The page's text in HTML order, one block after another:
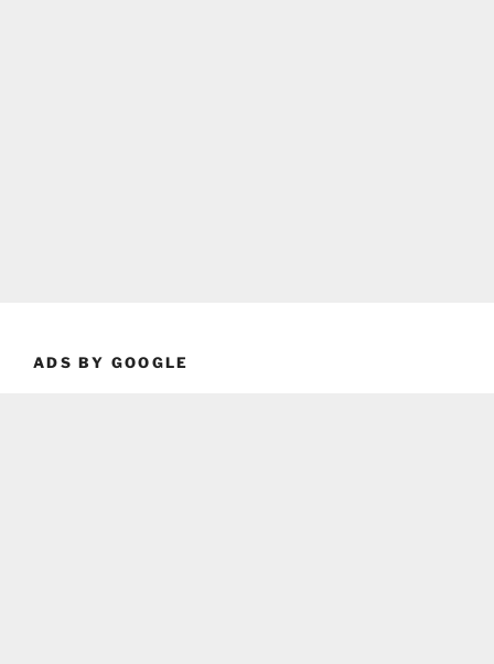
ADS BY GOOGLE